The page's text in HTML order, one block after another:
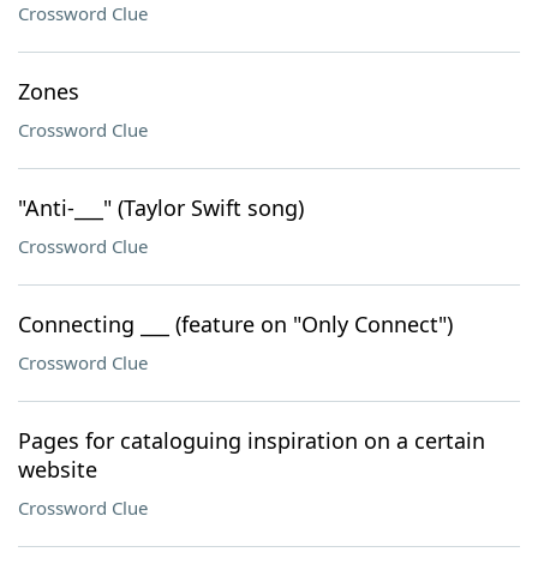
Crossword Clue
Zones
Crossword Clue
"Anti-___" (Taylor Swift song)
Crossword Clue
Connecting ___ (feature on "Only Connect")
Crossword Clue
Pages for cataloguing inspiration on a certain
website
Crossword Clue